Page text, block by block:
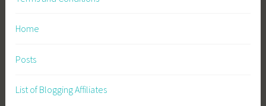
Home
Posts
List of Blogging Affiliates